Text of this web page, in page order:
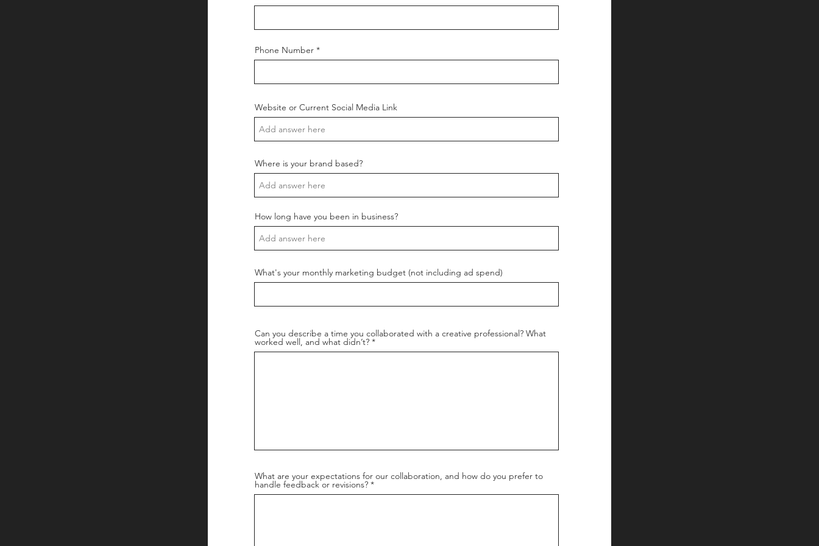
Phone Number
Website or Current Social Media Link
Where is your brand based?
How long have you been in business?
What's your monthly marketing budget (not including ad spend)
Can you describe a time you collaborated with a creative professional? What
worked well, and what didn’t?
What are your expectations for our collaboration, and how do you prefer to
handle feedback or revisions?